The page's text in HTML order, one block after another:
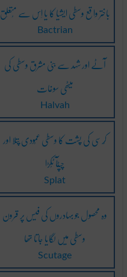
باختر واقع وسطی ایشیا کا یا اِس سے مُتعلِق
Bactrian
آٹے اور شہد سے بنی مشرق وسطی کی
میٹھی سوغات
Halvah
کُرسی کی پُشت کا وسطی عمُودی پتلا اور
چَپٹآ ٹُکڑا
Splat
وہ محصول جو بہادروں کی فیس پر قرون
وسطی میں لگایا جاتا تھا
Scutage